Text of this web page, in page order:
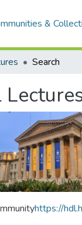
&
Search
https://